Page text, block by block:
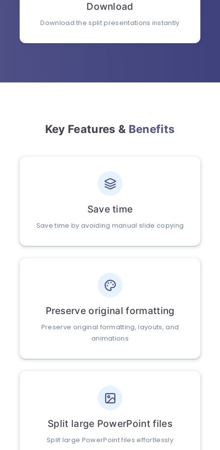
Download
Download the split presentations instantly
Key Features & Benefits
Save time
Save time by avoiding manual slide copying
Preserve original formatting
Preserve original formatting, layouts, and
animations
Split large PowerPoint files
Split large PowerPoint files effortlessly